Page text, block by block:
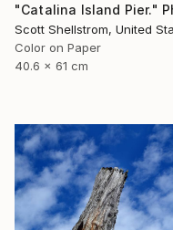
Scott Shellstrom, United
Color on Paper
40.6 x 61 cm